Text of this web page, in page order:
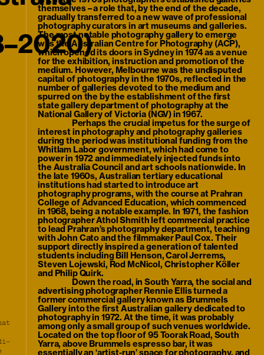
themselves – a role that, by the end of the decade,
gradually transferred to a new wave of professional
photography curators in art museums and galleries.
The most notable photography gallery to emerge
was the Australian Centre for Photography (ACP),
which opened its doors in Sydney in 1974 as a venue
for the exhibition, instruction and promotion of the
medium. However, Melbourne was the undisputed
capital of photography in the 1970s, reflected in the
number of galleries devoted to the medium and
spurred on the by the establishment of the first
state gallery department of photography at the
National Gallery of Victoria (NGV) in 1967.
Perhaps the crucial impetus for the surge of
interest in photography and photography galleries
during the period was institutional funding from the
Whitlam Labor government, which had come to
power in 1972 and immediately injected funds into
the Australia Council and art schools nationwide. In
the late 1960s, Australian tertiary educational
institutions had started to introduce art
photography programs, with the course at Prahran
College of Advanced Education, which commenced
in 1968, being a notable example. In 1971, the fashion
photographer Athol Shmith left commercial practice
to lead Prahran’s photography department, teaching
with John Cato and the filmmaker Paul Cox. Their
support directly inspired a generation of talented
students including Bill Henson, Carol Jerrems,
Steven Lojewski, Rod McNicol, Christopher Köller
and Philip Quirk.
Down the road, in South Yarra, the social and
advertising photographer Rennie Ellis turned a
former commercial gallery known as Brummels
Gallery into the first Australian gallery dedicated to
photography in 1972. At the time, it was probably
among only a small group of such venues worldwide.
Located on the top floor of 95 Toorak Road, South
Yarra, above Brummels espresso bar, it was
essentially an ‘artist-run’ space for photography, and